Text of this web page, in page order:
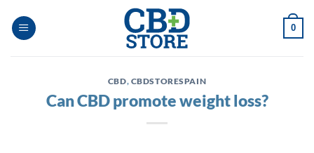
naar
0
CBD, CBDSTORESPAIN
Can CBD promote weight loss?